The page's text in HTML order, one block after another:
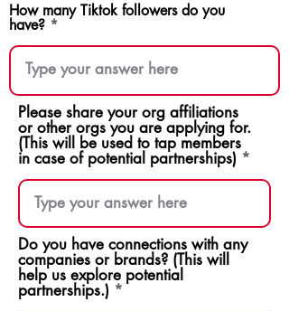
How many Tiktok followers do you
have?
Please share your org affiliations
or other orgs you are applying for.
(This will be used to tap members
in case of potential partnerships)
Do you have connections with any
companies or brands? (This will
help us explore potential
partnerships.)